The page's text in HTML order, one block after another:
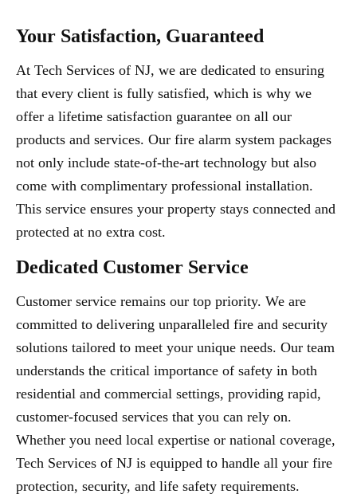
Your Satisfaction, Guaranteed
At Tech Services of NJ, we are dedicated to ensuring
that every client is fully satisfied, which is why we
offer a lifetime satisfaction guarantee on all our
products and services. Our fire alarm system packages
not only include state-of-the-art technology but also
come with complimentary professional installation.
This service ensures your property stays connected and
protected at no extra cost.
Dedicated Customer Service
Customer service remains our top priority. We are
committed to delivering unparalleled fire and security
solutions tailored to meet your unique needs. Our team
understands the critical importance of safety in both
residential and commercial settings, providing rapid,
customer-focused services that you can rely on.
Whether you need local expertise or national coverage,
Tech Services of NJ is equipped to handle all your fire
protection, security, and life safety requirements.